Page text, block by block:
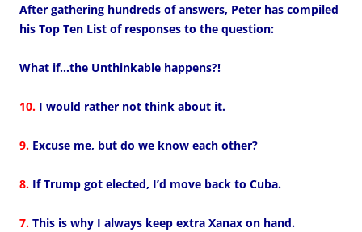
After gathering hundreds of answers, Peter has compiled
his Top Ten List of responses to the question:
What if…the Unthinkable happens?!
10. I would rather not think about it.
9. Excuse me, but do we know each other?
8. If Trump got elected, I’d move back to Cuba.
7. This is why I always keep extra Xanax on hand.